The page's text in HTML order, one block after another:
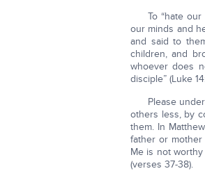
To “hate
our minds and
and said to
children, and
whoever does
disciple” (Luke
Please
others less, by
them. In
father or
Me is not
(verses 37-38).